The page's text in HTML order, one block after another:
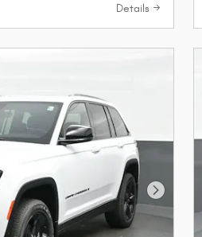
Details
Next